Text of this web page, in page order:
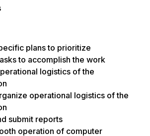
plans to prioritize
to accomplish the work
logistics of the
operational logistics of the
submit reports
operation of computer